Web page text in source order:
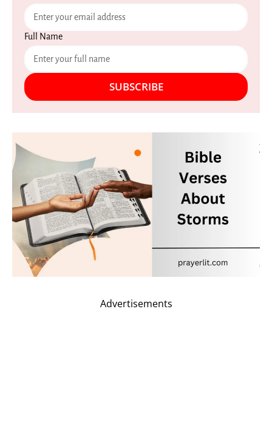
Full Name
SUBSCRIBE
Advertisements